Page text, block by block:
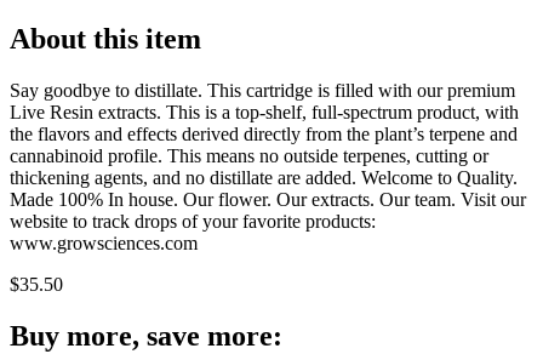
About this item
Say goodbye to distillate. This cartridge is filled with our premium
Live Resin extracts. This is a top-shelf, full-spectrum product, with
the flavors and effects derived directly from the plant’s terpene and
cannabinoid profile. This means no outside terpenes, cutting or
thickening agents, and no distillate are added. Welcome to Quality.
Made 100% In house. Our flower. Our extracts. Our team. Visit our
website to track drops of your favorite products:
www.growsciences.com
$35.50
Buy more, save more: